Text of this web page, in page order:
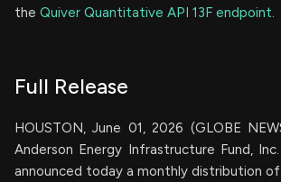
the Quiver Quantitative API 13F endpoint.
Full Release
HOUSTON, June 01, 2026 (GLOBE
Anderson Energy Infrastructure Fund,
announced today a monthly distribution